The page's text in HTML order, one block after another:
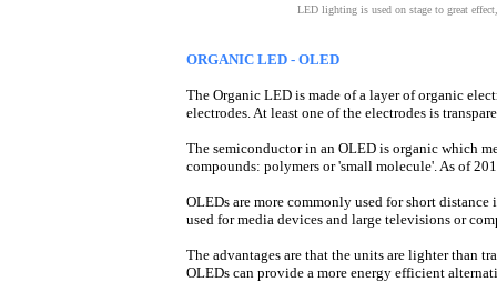
LED lighting is used on stage to great
ORGANIC LED - OLED
The Organic LED is made of a layer of organic
electrodes. At least one of the electrodes is
The semiconductor in an OLED is organic which
compounds: polymers or 'small molecule'. As of
OLEDs are more commonly used for short
used for media devices and large televisions or
The advantages are that the units are lighter than
OLEDs can provide a more energy efficient